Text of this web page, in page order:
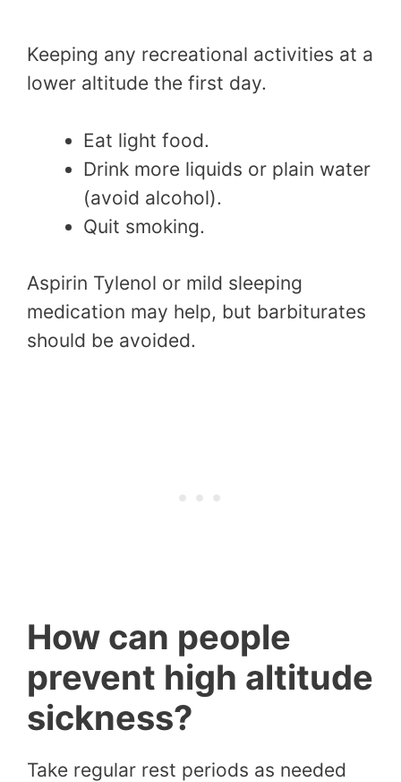
Keeping any recreational activities at a
lower altitude the first day.
Eat light food.
Drink more liquids or plain water
(avoid alcohol).
Quit smoking.
Aspirin Tylenol or mild sleeping
medication may help, but barbiturates
should be avoided.
How can people
prevent high altitude
sickness?
Take regular rest periods as needed